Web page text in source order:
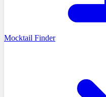
Mocktail Finder